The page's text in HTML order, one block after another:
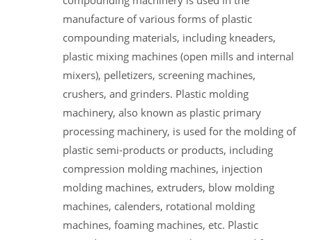
manufacture of various forms of plastic
compounding materials, including kneaders,
plastic mixing machines (open mills and internal
mixers), pelletizers, screening machines,
crushers, and grinders. Plastic molding
machinery, also known as plastic primary
processing machinery, is used for the molding of
plastic semi-products or products, including
compression molding machines, injection
molding machines, extruders, blow molding
machines, calenders, rotational molding
machines, foaming machines, etc. Plastic